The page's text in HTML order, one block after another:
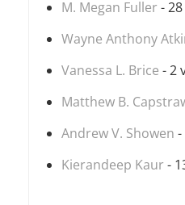
M. Megan Fuller -
Wayne Anthony
Vanessa L. Brice - 2
Matthew B.
Andrew V. Showen -
Kierandeep Kaur -